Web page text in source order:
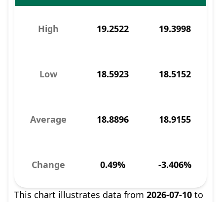
High 19.2522 19.3998
Low 18.5923 18.5152
Average 18.8896 18.9155
Change 0.49% -3.406%
This chart illustrates data from 2026-07-10 to